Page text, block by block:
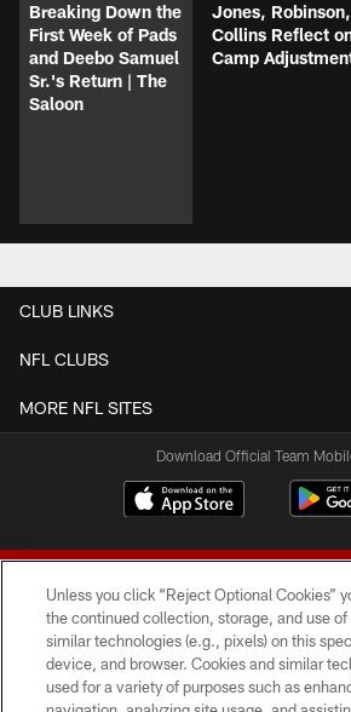
Breaking Down the
First Week of Pads
and Deebo Samuel
Sr.'s Return | The
Saloon
Jones, Robinson,
Collins Reflect
Camp
CLUB LINKS
NFL CLUBS
MORE NFL SITES
Download Official Team
© 2026 Forty Niners Football
Unless you click “Reject Optional Cookies”
the continued collection, storage, and use of
similar technologies (e.g., pixels) on this
device, and browser. Cookies and similar
used for a variety of purposes such as